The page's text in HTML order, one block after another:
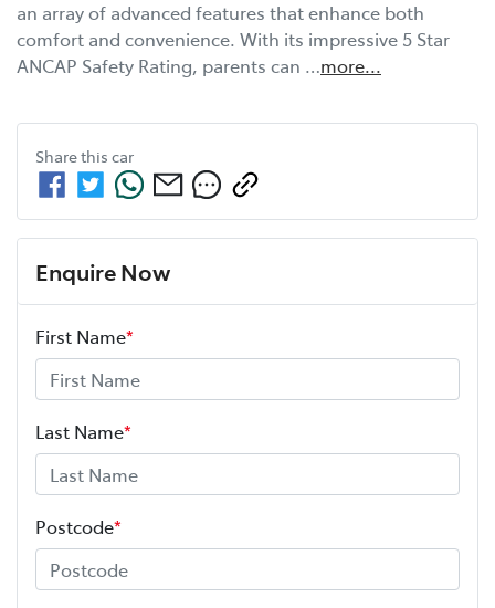
an array of advanced features that enhance both
comfort and convenience. With its impressive 5 Star
ANCAP Safety Rating, parents can …more...
Share this car
Enquire Now
First Name*
Last Name*
Postcode*